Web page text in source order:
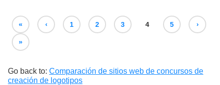
« ‹ 1 2 3 4 5 ›
»
Go back to: Comparación de sitios web de concursos de
creación de logotipos